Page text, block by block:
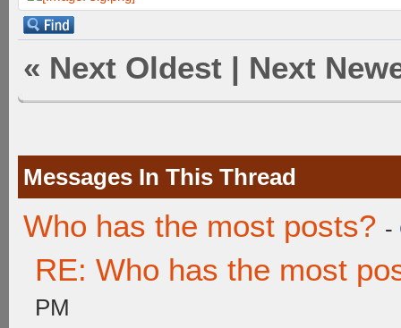
« Next Oldest | Next
Messages In This Thread
Who has the most posts? -
RE: Who has the most
PM